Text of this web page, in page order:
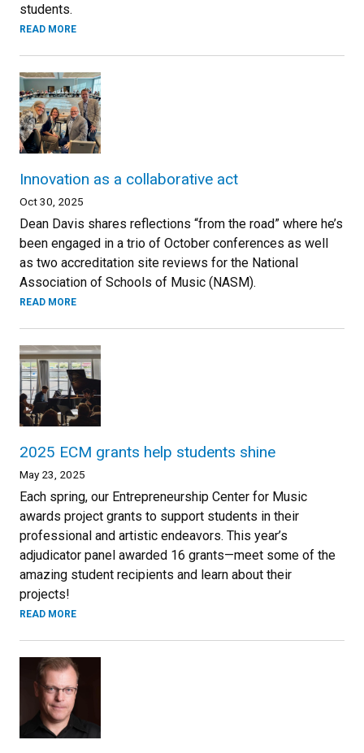
students.
READ MORE
Innovation as a collaborative act
Oct 30, 2025
Dean Davis shares reflections “from the road” where he’s
been engaged in a trio of October conferences as well
as two accreditation site reviews for the National
Association of Schools of Music (NASM).
READ MORE
2025 ECM grants help students shine
May 23, 2025
Each spring, our Entrepreneurship Center for Music
awards project grants to support students in their
professional and artistic endeavors. This year’s
adjudicator panel awarded 16 grants—meet some of the
amazing student recipients and learn about their
projects!
READ MORE